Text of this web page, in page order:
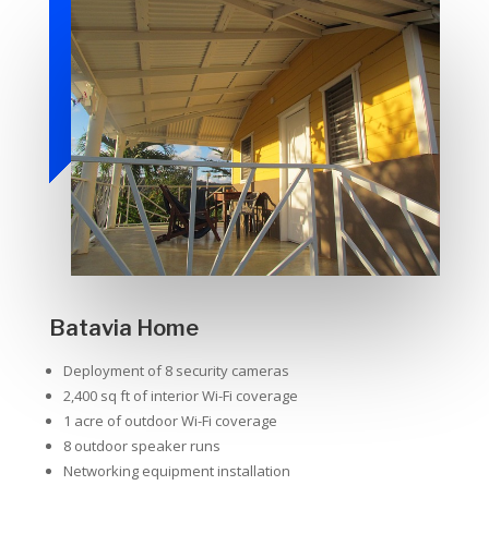
Batavia Home
Deployment of 8 security cameras
2,400 sq ft of interior Wi-Fi coverage
1 acre of outdoor Wi-Fi coverage
8 outdoor speaker runs
Networking equipment installation